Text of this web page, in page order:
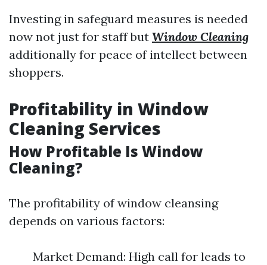
Investing in safeguard measures is needed
now not just for staff but Window Cleaning
additionally for peace of intellect between
shoppers.
Profitability in Window
Cleaning Services
How Profitable Is Window
Cleaning?
The profitability of window cleansing
depends on various factors:
Market Demand: High call for leads to